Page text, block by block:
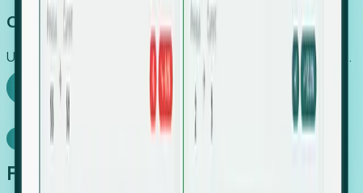
Capture Growth
Uncover hidden economic value that legacy systems miss.
Explore Foresight
Model Context Protocol
Foresight, inside your AI agent